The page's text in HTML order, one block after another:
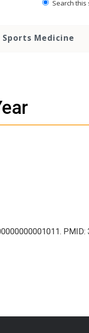
Search this
Sports Medicine
PMID: